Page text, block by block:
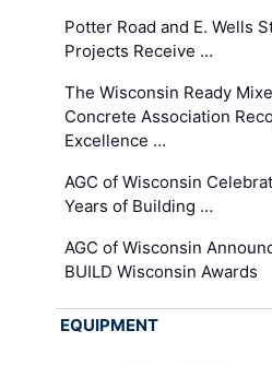
Potter Road and E. Wells
Projects Receive …
The Wisconsin Ready
Concrete Association
Excellence …
AGC of Wisconsin
Years of Building …
AGC of Wisconsin
BUILD Wisconsin Awards
EQUIPMENT